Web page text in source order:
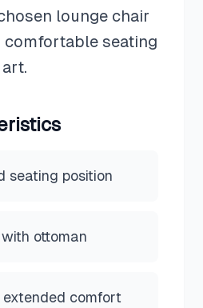
lounge chair
comfortable seating
seating position
ottoman
extended comfort